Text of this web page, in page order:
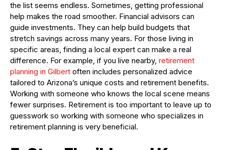
the list seems endless. Sometimes, getting professional
help makes the road smoother. Financial advisors can
guide investments. They can help build budgets that
stretch savings across many years. For those living in
specific areas, finding a local expert can make a real
difference. For example, if you live nearby, retirement
planning in Gilbert often includes personalized advice
tailored to Arizona’s unique costs and retirement benefits.
Working with someone who knows the local scene means
fewer surprises. Retirement is too important to leave up to
guesswork so working with someone who specializes in
retirement planning is very beneficial.